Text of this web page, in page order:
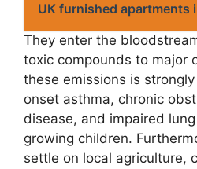
UK furnished apartments
They enter the
toxic compounds to major
these emissions is
onset asthma, chronic
disease, and impaired
growing children.
settle on local agriculture,